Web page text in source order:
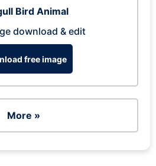
Bird Animal
download & edit
free image
More »